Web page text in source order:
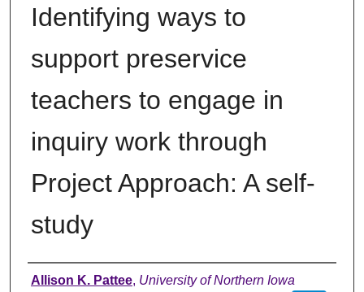
Identifying ways to
support preservice
teachers to engage in
inquiry work through
Project Approach: A self-
study
Author
Allison K. Pattee, University of Northern Iowa